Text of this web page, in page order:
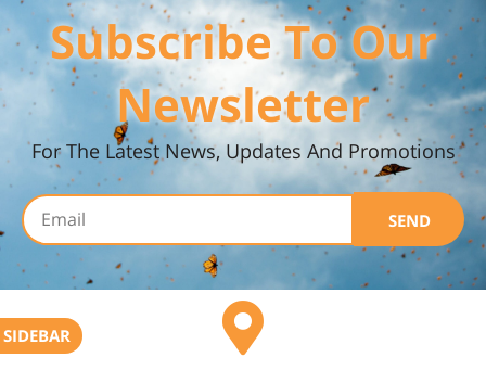
SIDEBAR
Subscribe To Our
Newsletter
For The Latest News, Updates And Promotions
SEND